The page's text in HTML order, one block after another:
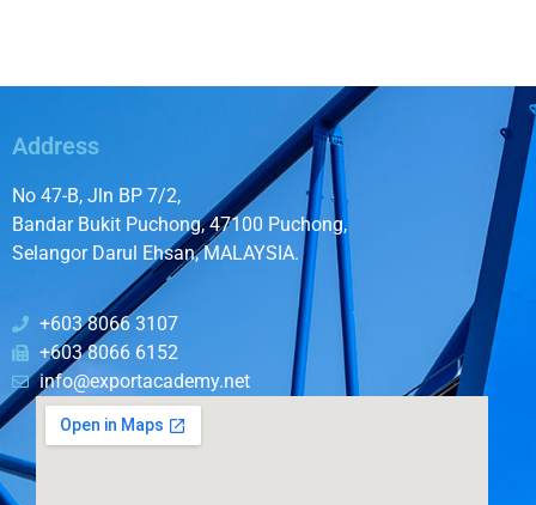
Address
No 47-B, Jln BP 7/2,
Bandar Bukit Puchong, 47100 Puchong,
Selangor Darul Ehsan, MALAYSIA.
+603 8066 3107
+603 8066 6152
info@exportacademy.net